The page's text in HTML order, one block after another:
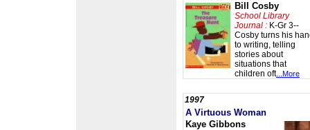
Bill Cosby
School Library
Journal : K-Gr 3--
Cosby turns his
to writing, telling
stories about
situations that
children oft...More
1997
A Virtuous Woman
Kaye Gibbons